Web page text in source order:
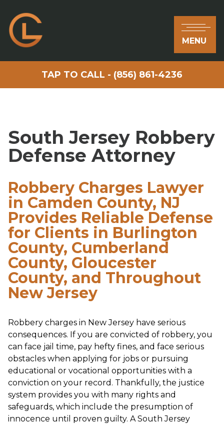
MENU
TAP TO CALL - (856) 861-4236
South Jersey Robbery
Defense Attorney
Robbery Charges Lawyer
in Camden County, NJ
Provides Reliable Defense
for Clients in Burlington
County, Cumberland
County, Gloucester
County, and Throughout
New Jersey
Robbery charges in New Jersey have serious
consequences. If you are convicted of robbery, you
can face jail time, pay hefty fines, and face serious
obstacles when applying for jobs or pursuing
educational or vocational opportunities with a
conviction on your record. Thankfully, the justice
system provides you with many rights and
safeguards, which include the presumption of
innocence until proven guilty. A South Jersey